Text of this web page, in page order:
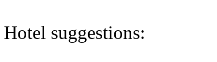
Hotel suggestions: